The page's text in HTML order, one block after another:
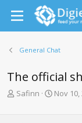
General Chat
The official
T
Safinn
S
Nov 10,